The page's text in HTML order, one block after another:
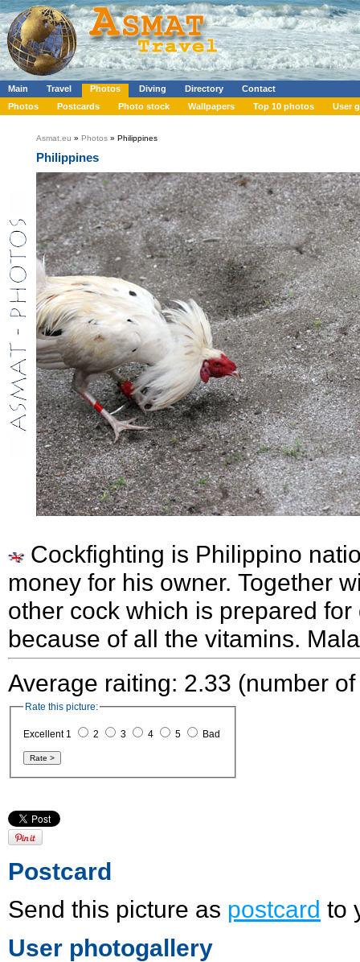
Main Travel Photos Diving Directory
Contact
Photos
Postcards Photo stock Wallpapers Top 10 photos User
Asmat.eu » Photos » Philippines
Philippines
Cockfighting is Philippino
money for his owner. Together
other cock which is prepared
because of all the vitamins.
Average raiting: 2.33 (number
Rate this picture:
Excellent 1 2 3 4 5 Bad
Postcard
Send this picture as postcard to
User photogallery